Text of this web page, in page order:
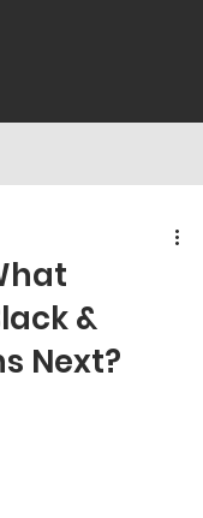
&
Next?